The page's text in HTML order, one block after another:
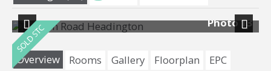
Photo 13
Previous
Next
Overview
Rooms Gallery Floorplan EPC